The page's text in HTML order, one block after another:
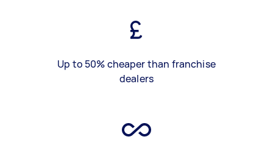
Up to 50% cheaper than franchise
dealers